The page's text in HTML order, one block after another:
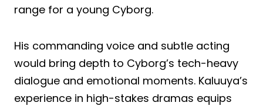
range for a young Cyborg.
His commanding voice and subtle acting
would bring depth to Cyborg’s tech-heavy
dialogue and emotional moments. Kaluuya’s
experience in high-stakes dramas equips